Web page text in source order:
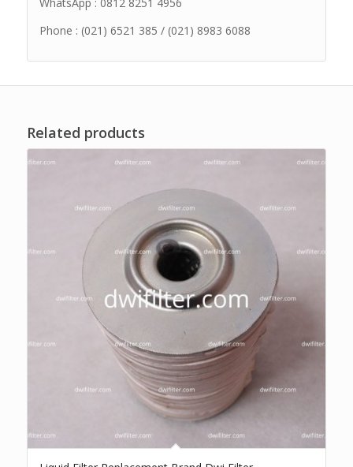
Phone : (021) 6521 385 / (021) 8983 6088
Related products